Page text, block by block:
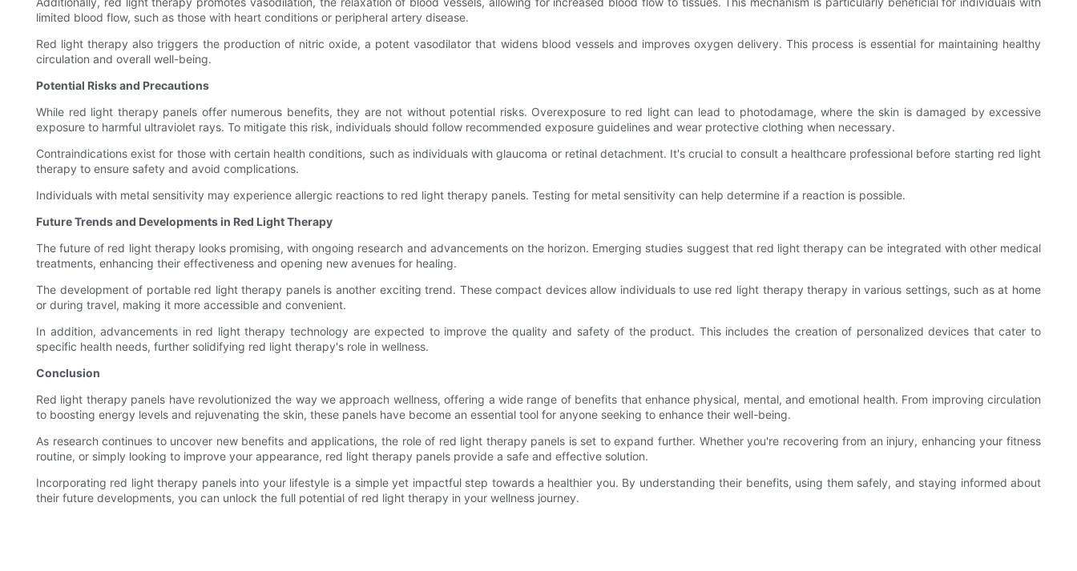
limited blood flow, such as those with heart conditions or peripheral artery disease.
Red light therapy also triggers the production of nitric oxide, a potent vasodilator that widens blood vessels and improves oxygen delivery. This process is essential for maintaining healthy
circulation and overall well-being.
Potential Risks and Precautions
While red light therapy panels offer numerous benefits, they are not without potential risks. Overexposure to red light can lead to photodamage, where the skin is damaged by excessive
exposure to harmful ultraviolet rays. To mitigate this risk, individuals should follow recommended exposure guidelines and wear protective clothing when necessary.
Contraindications exist for those with certain health conditions, such as individuals with glaucoma or retinal detachment. It's crucial to consult a healthcare professional before starting red light
therapy to ensure safety and avoid complications.
Individuals with metal sensitivity may experience allergic reactions to red light therapy panels. Testing for metal sensitivity can help determine if a reaction is possible.
Future Trends and Developments in Red Light Therapy
The future of red light therapy looks promising, with ongoing research and advancements on the horizon. Emerging studies suggest that red light therapy can be integrated with other medical
treatments, enhancing their effectiveness and opening new avenues for healing.
The development of portable red light therapy panels is another exciting trend. These compact devices allow individuals to use red light therapy therapy in various settings, such as at home
or during travel, making it more accessible and convenient.
In addition, advancements in red light therapy technology are expected to improve the quality and safety of the product. This includes the creation of personalized devices that cater to
specific health needs, further solidifying red light therapy's role in wellness.
Conclusion
Red light therapy panels have revolutionized the way we approach wellness, offering a wide range of benefits that enhance physical, mental, and emotional health. From improving circulation
to boosting energy levels and rejuvenating the skin, these panels have become an essential tool for anyone seeking to enhance their well-being.
As research continues to uncover new benefits and applications, the role of red light therapy panels is set to expand further. Whether you're recovering from an injury, enhancing your fitness
routine, or simply looking to improve your appearance, red light therapy panels provide a safe and effective solution.
Incorporating red light therapy panels into your lifestyle is a simple yet impactful step towards a healthier you. By understanding their benefits, using them safely, and staying informed about
their future developments, you can unlock the full potential of red light therapy in your wellness journey.